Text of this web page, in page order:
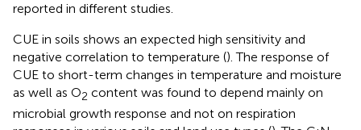
reported in different studies.
CUE in soils shows an expected high sensitivity and
negative correlation to temperature (). The response of
CUE to short-term changes in temperature and moisture
as well as O2 content was found to depend mainly on
microbial growth response and not on respiration